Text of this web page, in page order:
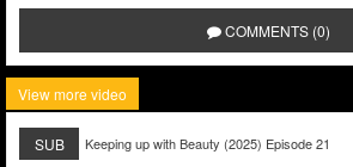
COMMENTS (0)
View more video
SUB Keeping up with Beauty (2025) Episode 21